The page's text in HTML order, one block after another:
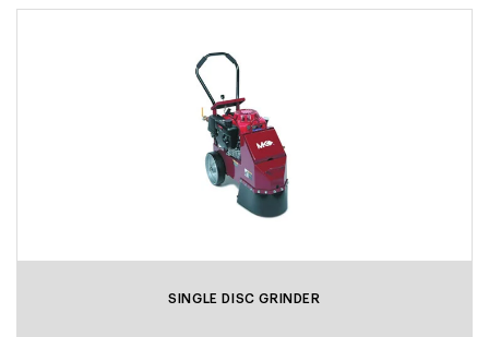
SINGLE DISC GRINDER